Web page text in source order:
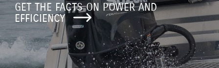
GET THE FACTS ON POWER AND
EFFICIENCY